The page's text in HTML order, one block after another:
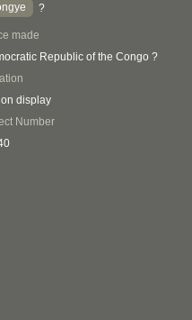
?
made
Republic of the Congo ?
on display
Number